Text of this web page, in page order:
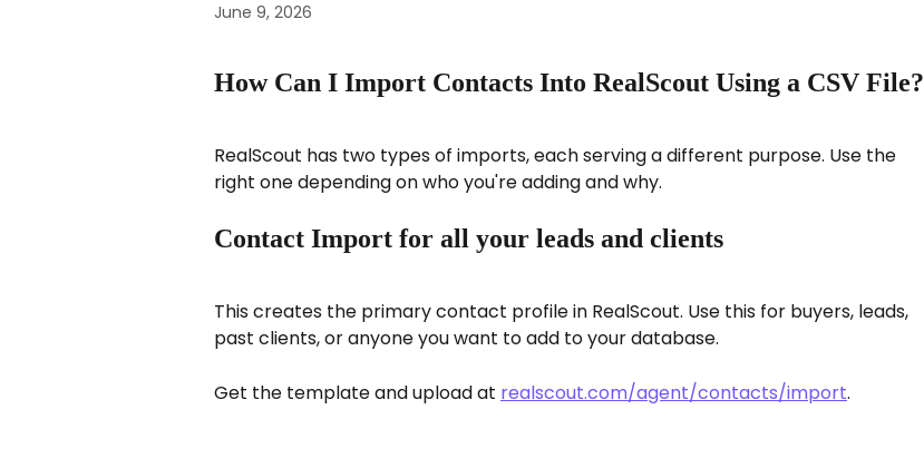
June 9, 2026
How Can I Import Contacts Into RealScout Using a CSV File?
RealScout has two types of imports, each serving a different purpose. Use the
right one depending on who you're adding and why.
Contact Import for all your leads and clients
This creates the primary contact profile in RealScout. Use this for buyers, leads,
past clients, or anyone you want to add to your database.
Get the template and upload at realscout.com/agent/contacts/import.